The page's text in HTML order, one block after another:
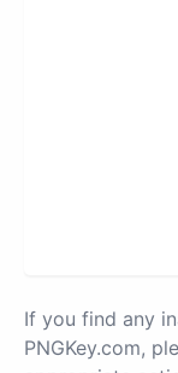
If you find any
PNGKey.com,